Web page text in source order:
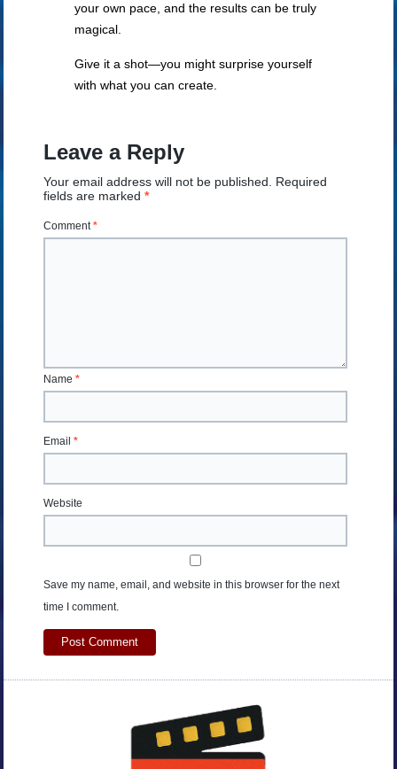
your own pace, and the results can be truly
magical.
Give it a shot—you might surprise yourself
with what you can create.
Leave a Reply
Your email address will not be published. Required
fields are marked*
Comment*
Name*
Email*
Website
Save my name, email, and website in this browser for the next
time I comment.